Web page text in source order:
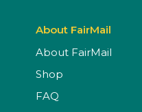
About FairMail
About FairMail
Shop
FAQ